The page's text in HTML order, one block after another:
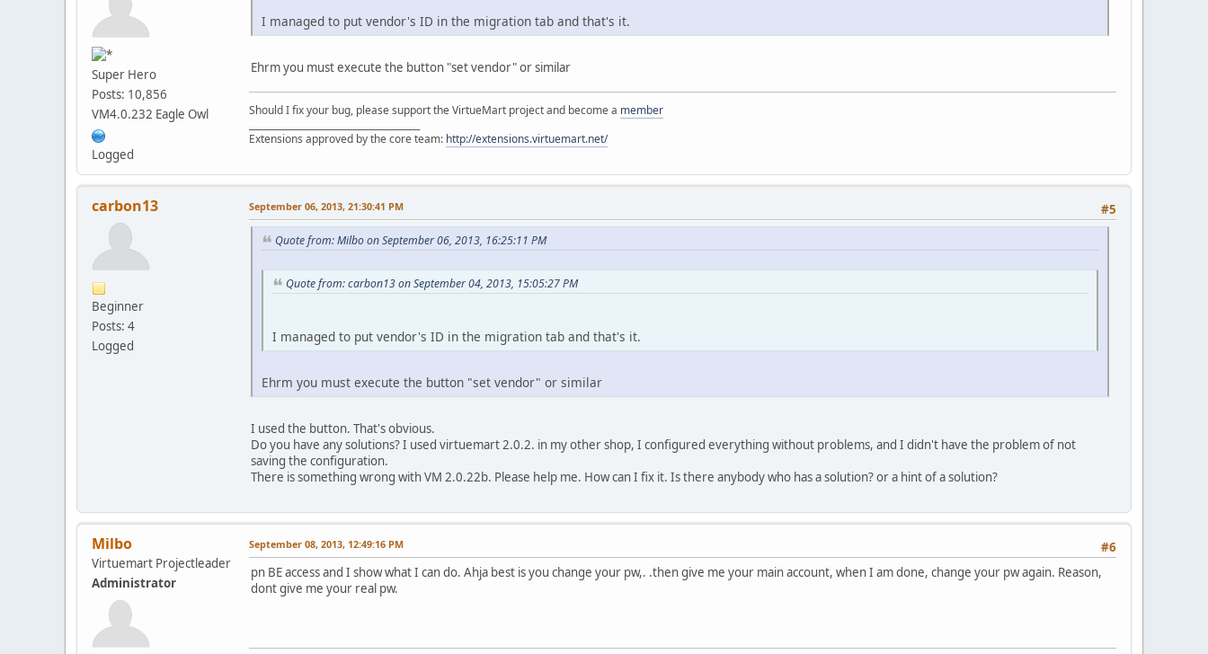
Super Hero
Posts: 10,856
VM4.0.232 Eagle Owl
Logged
I managed to put vendor's ID in the migration tab and that's it.
Ehrm you must execute the button "set vendor" or similar
Should I fix your bug, please support the VirtueMart project and become a member
Extensions approved by the core team: http://extensions.virtuemart.net/
carbon13
Beginner
Posts: 4
Logged
#5
September 06, 2013, 21:30:41 PM
Quote from: Milbo on September 06, 2013, 16:25:11 PM
Quote from: carbon13 on September 04, 2013, 15:05:27 PM
I managed to put vendor's ID in the migration tab and that's it.
Ehrm you must execute the button "set vendor" or similar
I used the button. That's obvious.
Do you have any solutions? I used virtuemart 2.0.2. in my other shop, I configured everything without problems, and I didn't have the problem of not
saving the configuration.
There is something wrong with VM 2.0.22b. Please help me. How can I fix it. Is there anybody who has a solution? or a hint of a solution?
Milbo
Virtuemart Projectleader
Administrator
#6
September 08, 2013, 12:49:16 PM
pn BE access and I show what I can do. Ahja best is you change your pw,. .then give me your main account, when I am done, change your pw again. Reason,
dont give me your real pw.